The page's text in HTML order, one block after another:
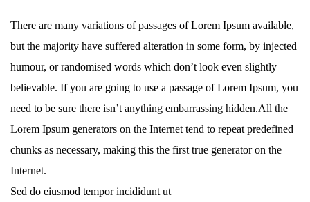
There are many variations of passages of Lorem Ipsum available,
but the majority have suffered alteration in some form, by injected
humour, or randomised words which don’t look even slightly
believable. If you are going to use a passage of Lorem Ipsum, you
need to be sure there isn’t anything embarrassing hidden.All the
Lorem Ipsum generators on the Internet tend to repeat predefined
chunks as necessary, making this the first true generator on the
Internet.
Sed do eiusmod tempor incididunt ut